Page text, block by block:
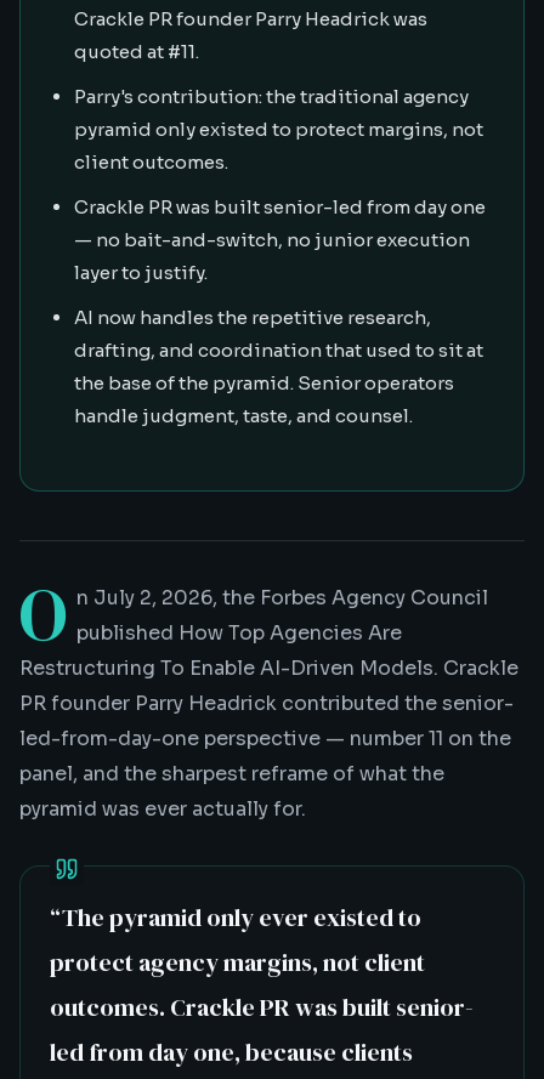
Crackle PR founder Parry Headrick was
quoted at #11.
Parry's contribution: the traditional agency
pyramid only existed to protect margins, not
client outcomes.
Crackle PR was built senior-led from day one
— no bait-and-switch, no junior execution
layer to justify.
AI now handles the repetitive research,
drafting, and coordination that used to sit at
the base of the pyramid. Senior operators
handle judgment, taste, and counsel.
O n July 2, 2026, the Forbes Agency Council
published How Top Agencies Are
Restructuring To Enable AI-Driven Models. Crackle
PR founder Parry Headrick contributed the senior-
led-from-day-one perspective — number 11 on the
panel, and the sharpest reframe of what the
pyramid was ever actually for.
“The pyramid only ever existed to
protect agency margins, not client
outcomes. Crackle PR was built senior-
led from day one, because clients